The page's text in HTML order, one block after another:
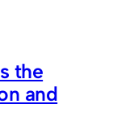
the
and